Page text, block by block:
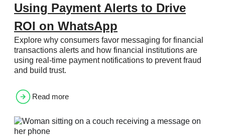
Using Payment Alerts to Drive
ROI on WhatsApp
Explore why consumers favor messaging for financial
transactions alerts and how financial institutions are
using real-time payment notifications to prevent fraud
and build trust.
Read more